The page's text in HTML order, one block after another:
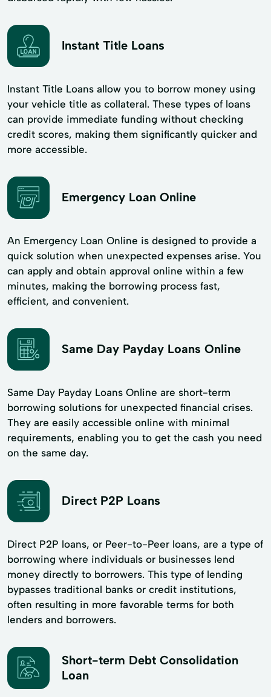
Instant Title Loans
Instant Title Loans allow you to borrow money using
your vehicle title as collateral. These types of loans
can provide immediate funding without checking
credit scores, making them significantly quicker and
more accessible.
Emergency Loan Online
An Emergency Loan Online is designed to provide a
quick solution when unexpected expenses arise. You
can apply and obtain approval online within a few
minutes, making the borrowing process fast,
efficient, and convenient.
Same Day Payday Loans Online
Same Day Payday Loans Online are short-term
borrowing solutions for unexpected financial crises.
They are easily accessible online with minimal
requirements, enabling you to get the cash you need
on the same day.
Direct P2P Loans
Direct P2P loans, or Peer-to-Peer loans, are a type of
borrowing where individuals or businesses lend
money directly to borrowers. This type of lending
bypasses traditional banks or credit institutions,
often resulting in more favorable terms for both
lenders and borrowers.
Short-term Debt Consolidation
Loan